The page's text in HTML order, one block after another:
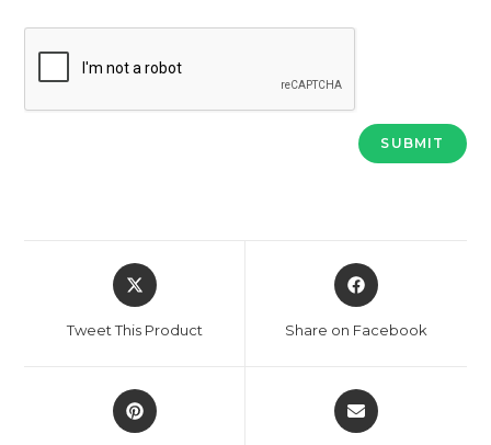
Opens
in
new
Tweet This Product
Opens
in
new
Share on Facebook
Opens
in
Opens
in